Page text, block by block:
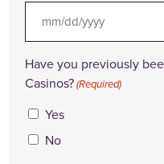
MM
slash
DD
slash
YYYY
Have you previously
Casinos?(Required)
Yes
No